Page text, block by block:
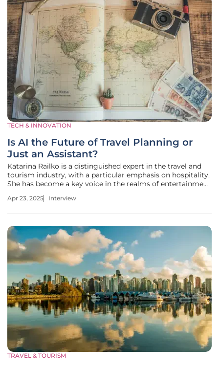
TECH & INNOVATION
Is AI the Future of Travel Planning or
Just an Assistant?
Katarina Railko is a distinguished expert in the travel and
tourism industry, with a particular emphasis on hospitality.
She has become a key voice in the realms of entertainment
conferences. With her extensive experience, Katarina has
Apr 23, 2025 Interview
TRAVEL & TOURISM